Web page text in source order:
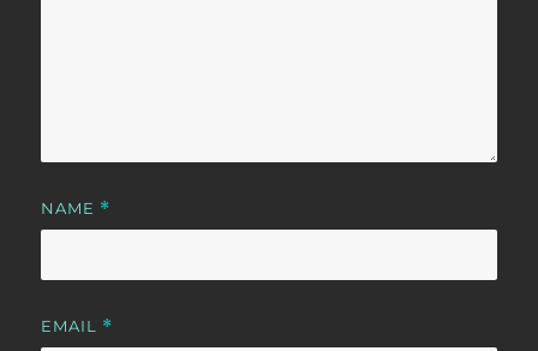
NAME *
EMAIL *